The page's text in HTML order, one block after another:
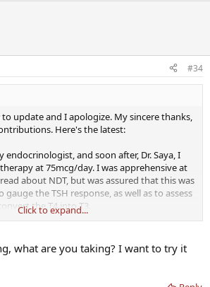
#34
update and I apologize. My sincere thanks,
Here's the latest:
and soon after, Dr. Saya, I
at 75mcg/day. I was apprehensive at
about NDT, but was assured that this was
the TSH response, as well as to assess
the T4 into T3.
replacement dose). Labs were as follows:
Click to expand...
what are you taking? I want to try it